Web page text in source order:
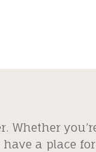
Whether
a place